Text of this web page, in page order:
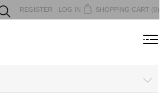
REGISTER LOG IN SHOPPING CART (0)
...
MENU